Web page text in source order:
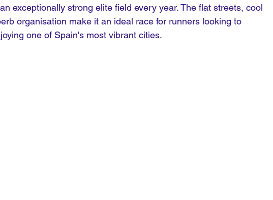
exceptionally strong elite field every year. The flat streets, cool
organisation make it an ideal race for runners looking to
one of Spain's most vibrant cities.